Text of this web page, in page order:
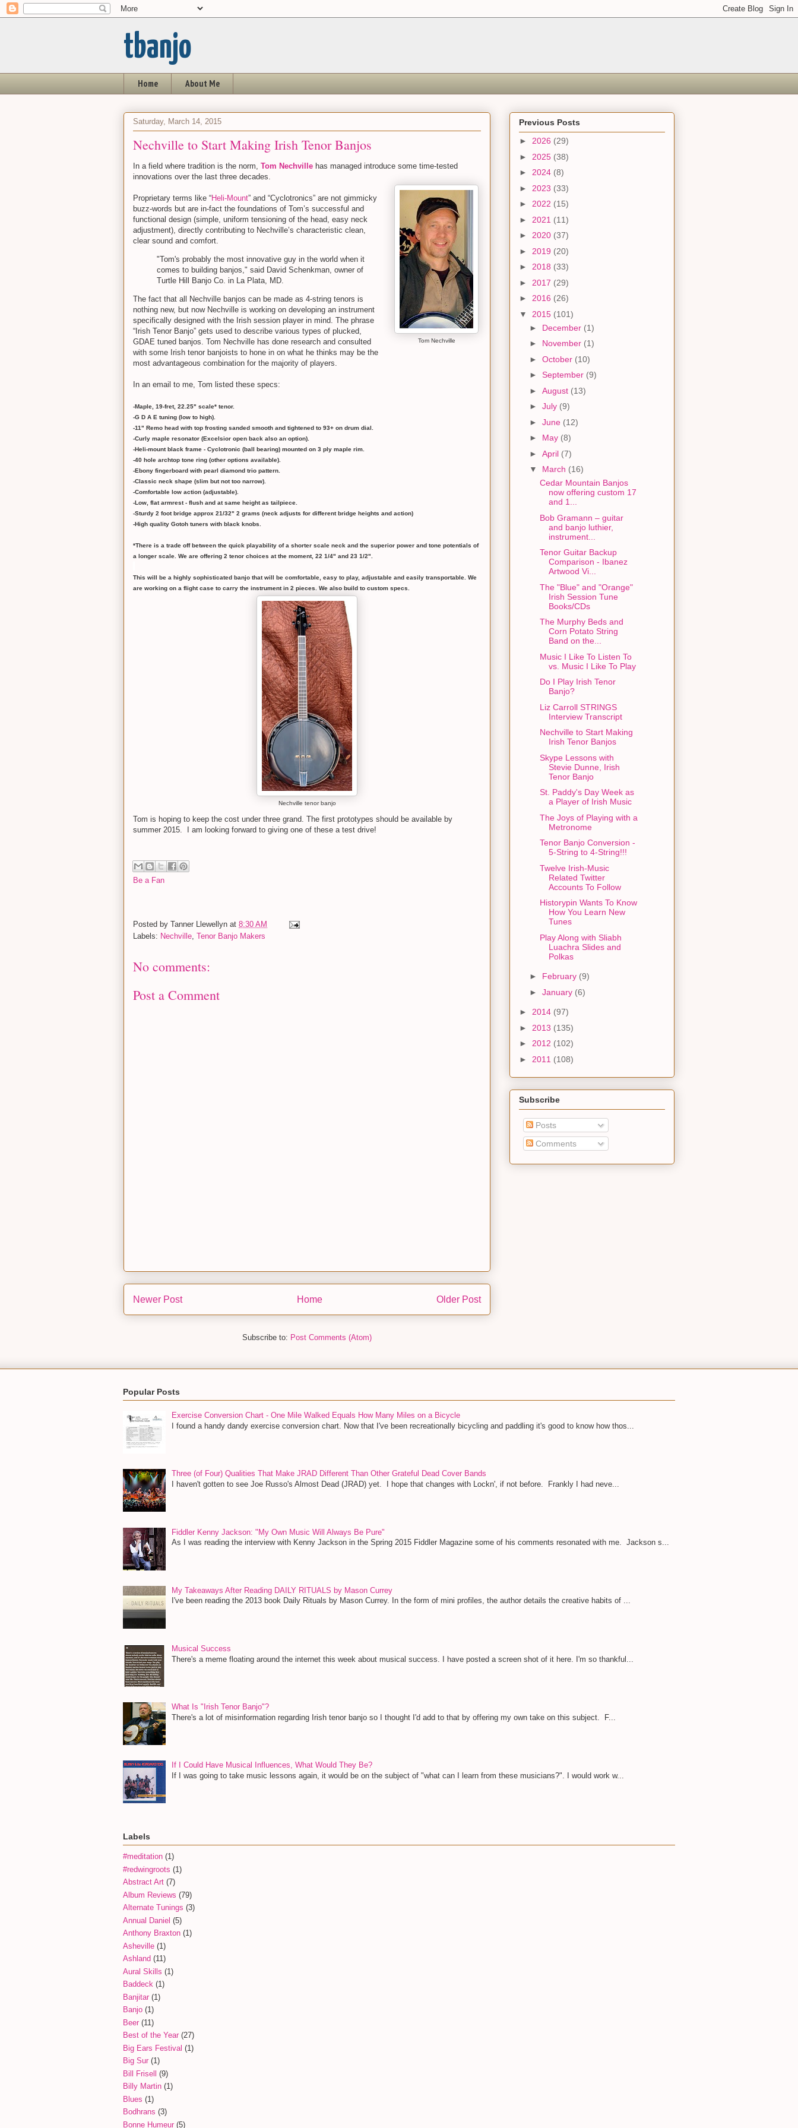
tbanjo
Home About Me
Saturday, March 14, 2015
Nechville to Start Making Irish Tenor Banjos
In a field where tradition is the norm, Tom Nechville has managed introduce some time-tested
innovations over the last three decades.
Tom Nechville
Proprietary terms like “Heli-Mount” and “Cyclotronics” are not gimmicky
buzz-words but are in-fact the foundations of Tom’s successful and
functional design (simple, uniform tensioning of the head, easy neck
adjustment), directly contributing to Nechville’s characteristic clean,
clear sound and comfort.
"Tom's probably the most innovative guy in the world when it
comes to building banjos," said David Schenkman, owner of
Turtle Hill Banjo Co. in La Plata, MD.
The fact that all Nechville banjos can be made as 4-string tenors is
nothing new, but now Nechville is working on developing an instrument
specifically designed with the Irish session player in mind. The phrase
“Irish Tenor Banjo” gets used to describe various types of plucked,
GDAE tuned banjos. Tom Nechville has done research and consulted
with some Irish tenor banjoists to hone in on what he thinks may be the
most advantageous combination for the majority of players.
In an email to me, Tom listed these specs:
-Maple, 19-fret, 22.25" scale* tenor.
-G D A E tuning (low to high).
-11" Remo head with top frosting sanded smooth and tightened to 93+ on drum dial.
-Curly maple resonator (Excelsior open back also an option).
-Heli-mount black frame - Cyclotronic (ball bearing) mounted on 3 ply maple rim.
-40 hole archtop tone ring (other options available).
-Ebony fingerboard with pearl diamond trio pattern.
-Classic neck shape (slim but not too narrow).
-Comfortable low action (adjustable).
-Low, flat armrest - flush and at same height as tailpiece.
-Sturdy 2 foot bridge approx 21/32" 2 grams (neck adjusts for different bridge heights and action)
-High quality Gotoh tuners with black knobs.
*There is a trade off between the quick playability of a shorter scale neck and the superior power and tone potentials of
a longer scale. We are offering 2 tenor choices at the moment, 22 1/4" and 23 1/2".
This will be a highly sophisticated banjo that will be comfortable, easy to play, adjustable and easily transportable. We
are working on a flight case to carry the instrument in 2 pieces. We also build to custom specs.
Nechville tenor banjo
Tom is hoping to keep the cost under three grand. The first prototypes should be available by
summer 2015. I am looking forward to giving one of these a test drive!
Be a Fan
Posted by Tanner Llewellyn at 8:30 AM
Labels: Nechville Tenor Banjo Makers
No comments:
Post a Comment
Newer Post Older Post
Home
Subscribe to: Post Comments (Atom)
Previous Posts
► 2026 (29)
► 2025 (38)
► 2024 (8)
► 2023 (33)
► 2022 (15)
► 2021 (11)
► 2020 (37)
► 2019 (20)
► 2018 (33)
► 2017 (29)
► 2016 (26)
▼ 2015 (101)
► December (1)
► November (1)
► October (10)
► September (9)
► August (13)
► July (9)
► June (12)
► May (8)
► April (7)
▼ March (16)
Cedar Mountain Banjos
now offering custom 17
and 1...
Bob Gramann – guitar
and banjo luthier,
instrument...
Tenor Guitar Backup
Comparison - Ibanez
Artwood Vi...
The "Blue" and "Orange"
Irish Session Tune
Books/CDs
The Murphy Beds and
Corn Potato String
Band on the...
Music I Like To Listen To
vs. Music I Like To Play
Do I Play Irish Tenor
Banjo?
Liz Carroll STRINGS
Interview Transcript
Nechville to Start Making
Irish Tenor Banjos
Skype Lessons with
Stevie Dunne, Irish
Tenor Banjo
St. Paddy's Day Week as
a Player of Irish Music
The Joys of Playing with a
Metronome
Tenor Banjo Conversion -
5-String to 4-String!!!
Twelve Irish-Music
Related Twitter
Accounts To Follow
Historypin Wants To Know
How You Learn New
Tunes
Play Along with Sliabh
Luachra Slides and
Polkas
► February (9)
► January (6)
► 2014 (97)
► 2013 (135)
► 2012 (102)
► 2011 (108)
Subscribe
Posts
Comments
Popular Posts
Exercise Conversion Chart - One Mile Walked Equals How Many Miles on a Bicycle
I found a handy dandy exercise conversion chart. Now that I've been recreationally bicycling and paddling it's good to know how thos...
Three (of Four) Qualities That Make JRAD Different Than Other Grateful Dead Cover Bands
I haven't gotten to see Joe Russo's Almost Dead (JRAD) yet. I hope that changes with Lockn', if not before. Frankly I had neve...
Fiddler Kenny Jackson: "My Own Music Will Always Be Pure"
As I was reading the interview with Kenny Jackson in the Spring 2015 Fiddler Magazine some of his comments resonated with me. Jackson s...
My Takeaways After Reading DAILY RITUALS by Mason Currey
I've been reading the 2013 book Daily Rituals by Mason Currey. In the form of mini profiles, the author details the creative habits of ...
Musical Success
There's a meme floating around the internet this week about musical success. I have posted a screen shot of it here. I'm so thankful...
What Is "Irish Tenor Banjo"?
There's a lot of misinformation regarding Irish tenor banjo so I thought I'd add to that by offering my own take on this subject. F...
If I Could Have Musical Influences, What Would They Be?
If I was going to take music lessons again, it would be on the subject of "what can I learn from these musicians?". I would work w...
Labels
#meditation (1)
#redwingroots (1)
Abstract Art (7)
Album Reviews (79)
Alternate Tunings (3)
Annual Daniel (5)
Anthony Braxton (1)
Asheville (1)
Ashland (11)
Aural Skills (1)
Baddeck (1)
Banjitar (1)
Banjo (1)
Beer (11)
Best of the Year (27)
Big Ears Festival (1)
Big Sur (1)
Bill Frisell
(9)
Billy Martin (1)
Blues (1)
Bodhrans (3)
Bonne Humeur (5)